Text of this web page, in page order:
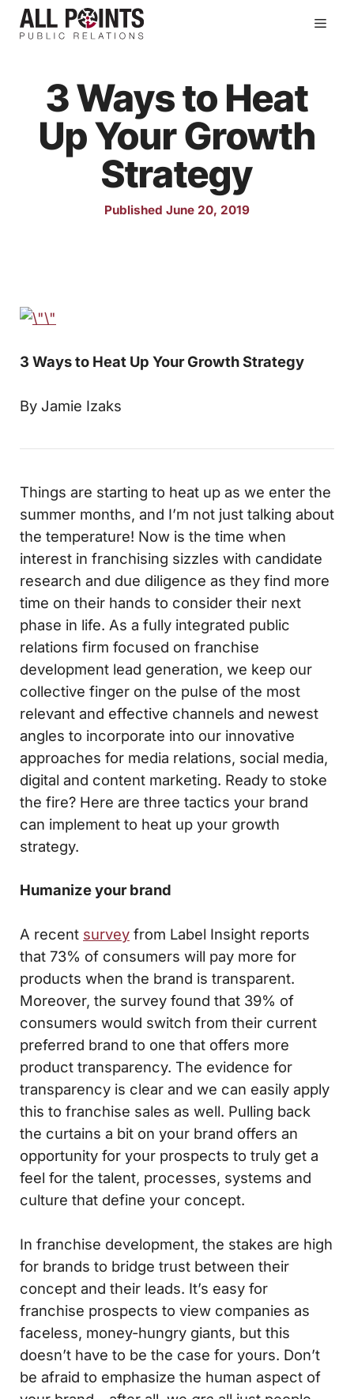
Skip
3 Ways to Heat
Up Your Growth
Strategy
Published June 20, 2019
3 Ways to Heat Up Your Growth Strategy
By Jamie Izaks
Things are starting to heat up as we enter the
summer months, and I’m not just talking about
the temperature! Now is the time when
interest in franchising sizzles with candidate
research and due diligence as they find more
time on their hands to consider their next
phase in life. As a fully integrated public
relations firm focused on franchise
development lead generation, we keep our
collective finger on the pulse of the most
relevant and effective channels and newest
angles to incorporate into our innovative
approaches for media relations, social media,
digital and content marketing. Ready to stoke
the fire? Here are three tactics your brand
can implement to heat up your growth
strategy.
Humanize your brand
A recent survey from Label Insight reports
that 73% of consumers will pay more for
products when the brand is transparent.
Moreover, the survey found that 39% of
consumers would switch from their current
preferred brand to one that offers more
product transparency. The evidence for
transparency is clear and we can easily apply
this to franchise sales as well. Pulling back
the curtains a bit on your brand offers an
opportunity for your prospects to truly get a
feel for the talent, processes, systems and
culture that define your concept.
In franchise development, the stakes are high
for brands to bridge trust between their
concept and their leads. It’s easy for
franchise prospects to view companies as
faceless, money-hungry giants, but this
doesn’t have to be the case for yours. Don’t
be afraid to emphasize the human aspect of